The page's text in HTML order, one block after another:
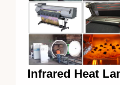
Infrared Heat